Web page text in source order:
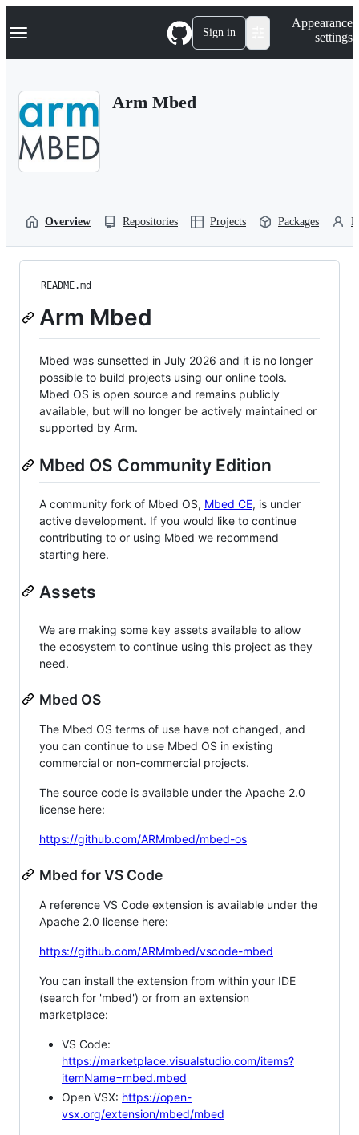
k
p
Navigation Menu Sign in
Appearance
settings
Arm Mbed
Overview Repositories Projects Packages
README.md
Arm Mbed
Mbed was sunsetted in July 2026 and it is no longer
possible to build projects using our online tools.
Mbed OS is open source and remains publicly
available, but will no longer be actively maintained or
supported by Arm.
Mbed OS Community Edition
A community fork of Mbed OS, Mbed CE, is under
active development. If you would like to continue
contributing to or using Mbed we recommend
starting here.
Assets
We are making some key assets available to allow
the ecosystem to continue using this project as they
need.
Mbed OS
The Mbed OS terms of use have not changed, and
you can continue to use Mbed OS in existing
commercial or non-commercial projects.
The source code is available under the Apache 2.0
license here:
https://github.com/ARMmbed/mbed-os
Mbed for VS Code
A reference VS Code extension is available under the
Apache 2.0 license here:
https://github.com/ARMmbed/vscode-mbed
You can install the extension from within your IDE
(search for 'mbed') or from an extension
marketplace:
VS Code:
https://marketplace.visualstudio.com/items?
itemName=mbed.mbed
Open VSX: https://open-
vsx.org/extension/mbed/mbed